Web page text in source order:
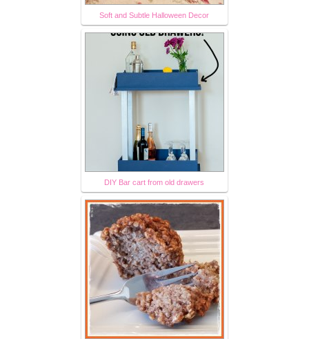
Soft and Subtle Halloween Decor
DIY Bar cart from old drawers